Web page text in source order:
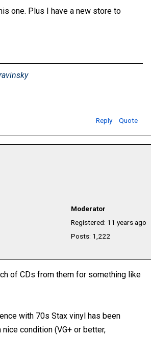
one. Plus I have a new store to
Reply Quote
Moderator
Registered: 11 years ago
Posts: 1,222
of CDs from them for something like
with 70s Stax vinyl has been
condition (VG+ or better,